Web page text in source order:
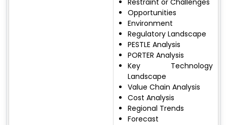
Restraint or Challenges
Opportunities
Environment
Regulatory Landscape
PESTLE Analysis
PORTER Analysis
Key Technology
Landscape
Value Chain Analysis
Cost Analysis
Regional Trends
Forecast